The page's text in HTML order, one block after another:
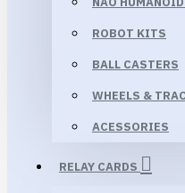
ROBOT KITS
BALL CASTERS
WHEELS &
ACESSORIES
RELAY CARDS